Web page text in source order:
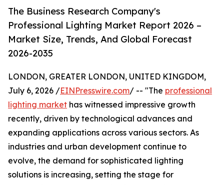
The Business Research Company's
Professional Lighting Market Report 2026 –
Market Size, Trends, And Global Forecast
2026-2035
LONDON, GREATER LONDON, UNITED KINGDOM,
July 6, 2026 /EINPresswire.com/ -- "The professional
lighting market has witnessed impressive growth
recently, driven by technological advances and
expanding applications across various sectors. As
industries and urban development continue to
evolve, the demand for sophisticated lighting
solutions is increasing, setting the stage for